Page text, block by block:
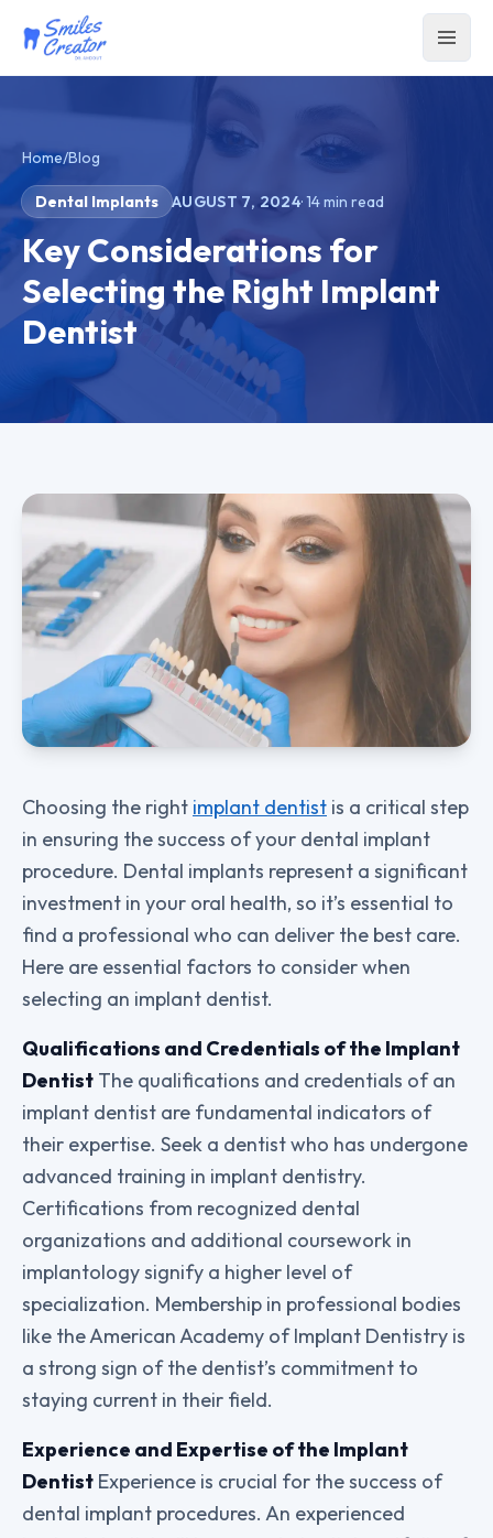
Home/Blog
Dental Implants AUGUST 7, 2024·14min read
Key Considerations for
Selecting the Right Implant
Dentist
Choosing the right implant dentist is a critical step
in ensuring the success of your dental implant
procedure. Dental implants represent a significant
investment in your oral health, so it’s essential to
find a professional who can deliver the best care.
Here are essential factors to consider when
selecting an implant dentist.
Qualifications and Credentials of the Implant
Dentist The qualifications and credentials of an
implant dentist are fundamental indicators of
their expertise. Seek a dentist who has undergone
advanced training in implant dentistry.
Certifications from recognized dental
organizations and additional coursework in
implantology signify a higher level of
specialization. Membership in professional bodies
like the American Academy of Implant Dentistry is
a strong sign of the dentist’s commitment to
staying current in their field.
Experience and Expertise of the Implant
Dentist Experience is crucial for the success of
dental implant procedures. An experienced